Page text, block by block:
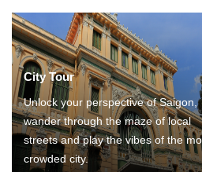
City Tour
Unlock your perspective of Saigon,
wander through the maze of local
streets and play the vibes of the
crowded city.